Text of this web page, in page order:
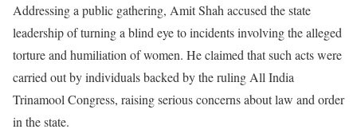
Addressing a public gathering, Amit Shah accused the state
leadership of turning a blind eye to incidents involving the alleged
torture and humiliation of women. He claimed that such acts were
carried out by individuals backed by the ruling All India
Trinamool Congress, raising serious concerns about law and order
in the state.